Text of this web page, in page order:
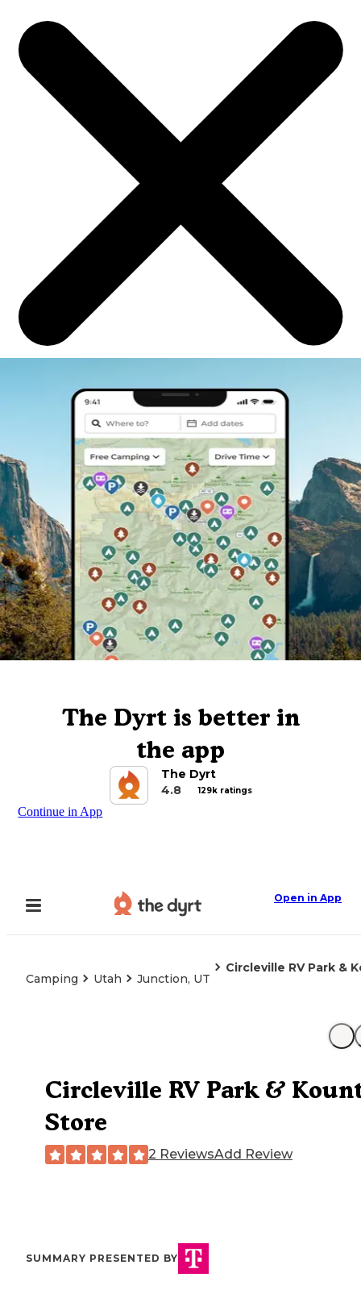
The Dyrt is better in
the app
The Dyrt
4.8
129k ratings
Continue in App
Open in App
Camping Utah Junction, UT
Circleville RV Park &
Circleville RV Park &
Store
2 ReviewsAdd Review
SUMMARY PRESENTED BY